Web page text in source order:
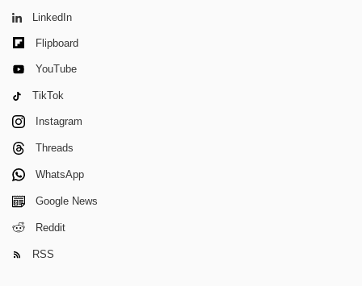
LinkedIn
Flipboard
YouTube
TikTok
Instagram
Threads
WhatsApp
Google News
Reddit
RSS